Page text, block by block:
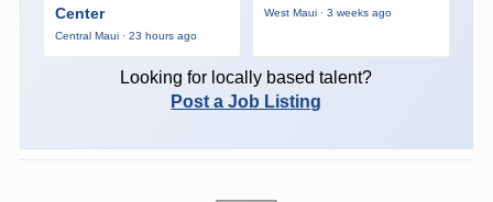
Center
Central Maui · 23 hours ago
West Maui · 3 weeks ago
Looking for locally based talent?
Post a Job Listing